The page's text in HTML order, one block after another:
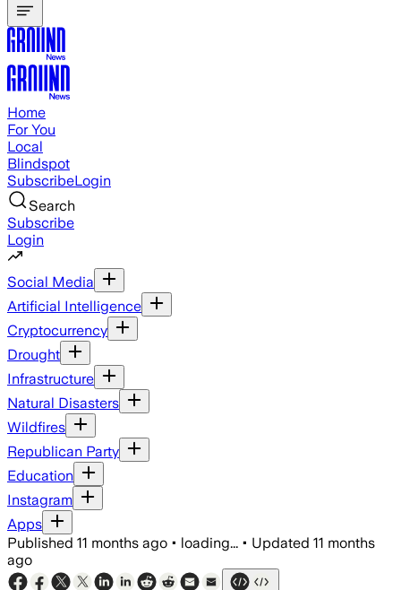
Home
For You
Local
Blindspot
SubscribeLogin
Search
Subscribe
Login
Social Media
Artificial Intelligence
Cryptocurrency
Drought
Infrastructure
Natural Disasters
Wildfires
Republican Party
Education
Instagram
Apps
Published 11 months ago • loading... • Updated 11 months
ago